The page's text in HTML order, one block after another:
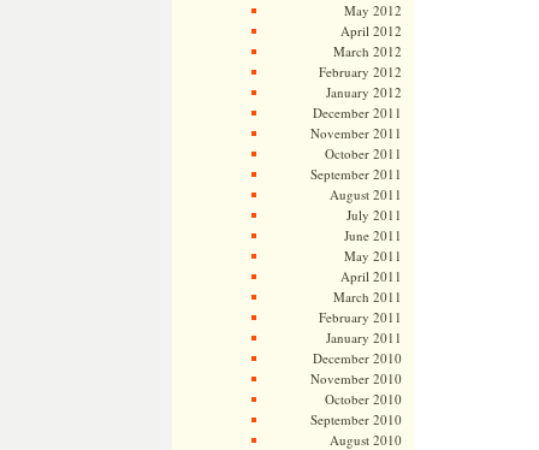
May 2012
April 2012
March 2012
February 2012
January 2012
December 2011
November 2011
October 2011
September 2011
August 2011
July 2011
June 2011
May 2011
April 2011
March 2011
February 2011
January 2011
December 2010
November 2010
October 2010
September 2010
August 2010